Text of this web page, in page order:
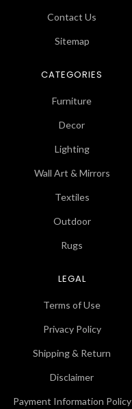
Contact Us
Sitemap
CATEGORIES
Furniture
Decor
Lighting
Wall Art & Mirrors
Textiles
Outdoor
Rugs
LEGAL
Terms of Use
Privacy Policy
Shipping & Return
Disclaimer
Payment Information Policy